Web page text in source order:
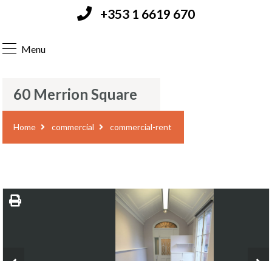
+353 1 6619 670
Menu
60 Merrion Square
Home commercial commercial-rent